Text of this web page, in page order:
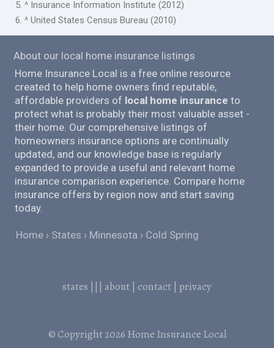
5. ^ Insurance Information Institute (2012)
6. ^ United States Census Bureau (2010)
About our local home insurance listings
Home Insurance Local is a free online resource
created to help home owners find reputable,
affordable providers of local home insurance to
protect what is probably their most valuable asset -
their home. Our comprehensive listings of
homeowners insurance options are continually
updated, and our knowledge base is regularly
expanded to provide a useful and relevant home
insurance comparison experience. Compare home
insurance offers by region now and start saving
today.
Home States Minnesota Cold Spring
states ||| about | contact | privacy
© Copyright 2026 Home Insurance Local